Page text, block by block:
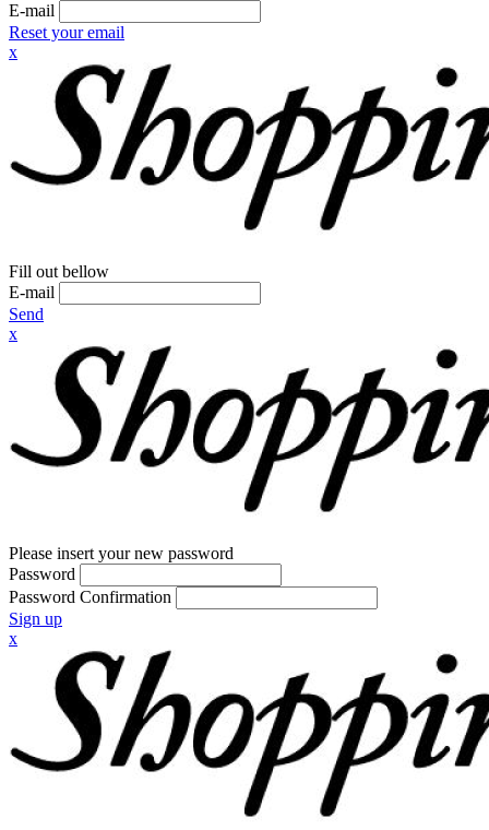
E-mail
Reset your email
x
Fill out bellow
E-mail
Send
x
Please insert your new password
Password
Password Confirmation
Sign up
x